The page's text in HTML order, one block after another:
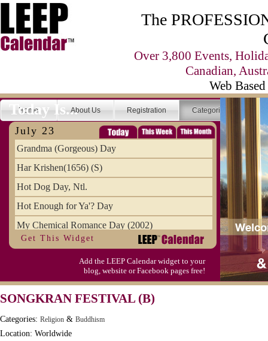
The
Over 3,800 Events,
Canadian,
Web
Home About Us Registration Categories
Today Is...
July 23
Grandma (Gorgeous) Day
Har Krishen(1656) (S)
Hot Dog Day, Ntl.
Hot Enough for Ya'? Day
My Chemical Romance Day (2002)
Vanilla Ice Cream Day
Get This Widget
Add the LEEP Calendar widget to your
blog, website or Facebook pages free!
SONGKRAN FESTIVAL (B)
Categories: Religion & Buddhism
Location: Worldwide